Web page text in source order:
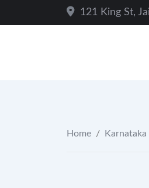
121 King St,
Home / Karnataka